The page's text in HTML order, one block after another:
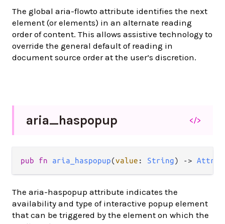
The global aria-flowto attribute identifies the next
element (or elements) in an alternate reading
order of content. This allows assistive technology to
override the general default of reading in
document source order at the user’s discretion.
aria_haspopup </>
pub fn aria_haspopup(value : String) ->
The aria-haspopup attribute indicates the
availability and type of interactive popup element
that can be triggered by the element on which the